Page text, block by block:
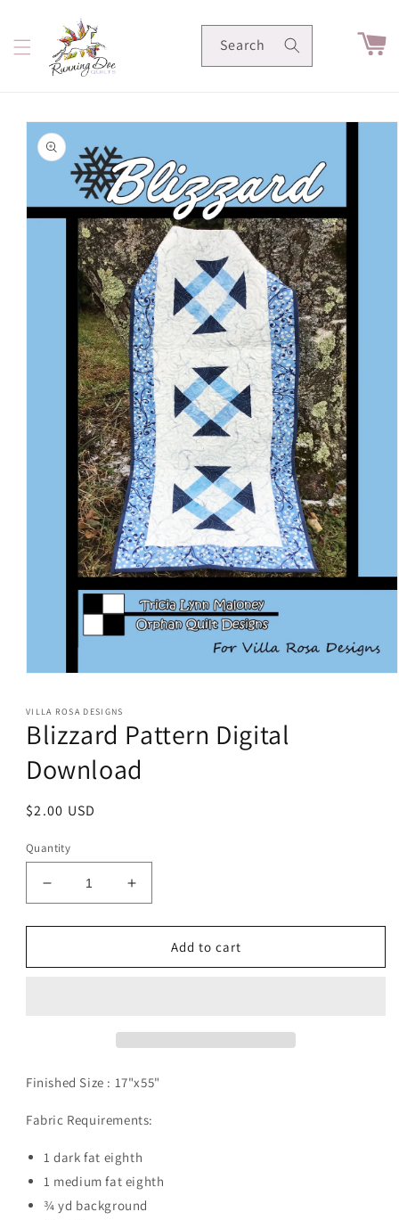
content
Search Cart
Skip to
product
information
1
in
modal
VILLA ROSA DESIGNS
Blizzard Pattern Digital
Download
Regular
$2.00 USD
Quantity
Decrease
quantity
for
Pattern
Increase
quantity
for
Blizzard
Pattern
Add to cart
Finished Size : 17"x55"
Fabric Requirements:
1 dark fat eighth
1 medium fat eighth
¾ yd background